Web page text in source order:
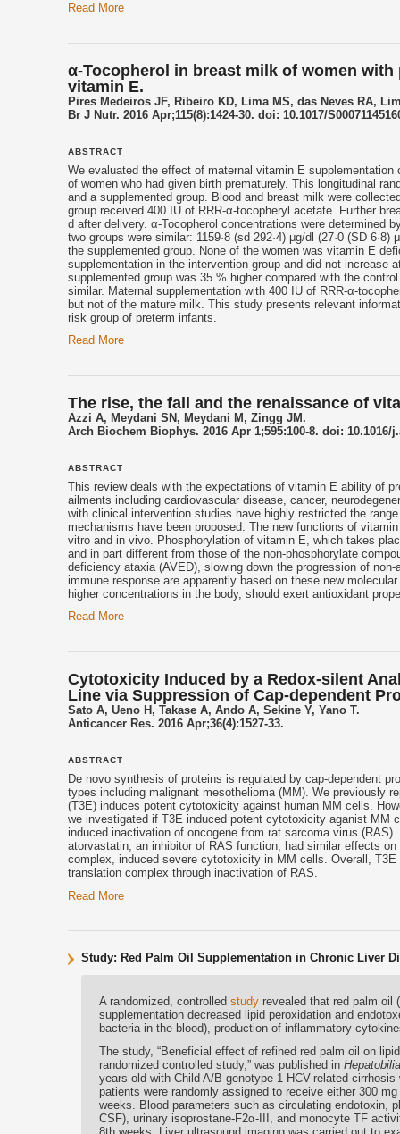
Read More
α-Tocopherol in breast milk of women
vitamin E.
Pires Medeiros JF, Ribeiro KD, Lima MS, das Neves RA,
Br J Nutr. 2016 Apr;115(8):1424-30. doi: 10.1017/
ABSTRACT
We evaluated the effect of maternal vitamin E supplementation
of women who had given birth prematurely. This longitudinal
and a supplemented group. Blood and breast milk were
group received 400 IU of RRR-α-tocopheryl acetate. Further
d after delivery. α-Tocopherol concentrations were determined
two groups were similar: 1159·8 (sd 292·4) μg/dl (27·0 (SD
the supplemented group. None of the women was vitamin E
supplementation in the intervention group and did not increase
supplemented group was 35 % higher compared with the
similar. Maternal supplementation with 400 IU of RRR-α-
but not of the mature milk. This study presents relevant
risk group of preterm infants.
Read More
The rise, the fall and the renaissance of
Azzi A, Meydani SN, Meydani M, Zingg JM.
Arch Biochem Biophys. 2016 Apr 1;595:100-8. doi: 10.1016/
ABSTRACT
This review deals with the expectations of vitamin E ability of
ailments including cardiovascular disease, cancer,
with clinical intervention studies have highly restricted the
mechanisms have been proposed. The new functions of
vitro and in vivo. Phosphorylation of vitamin E, which takes
and in part different from those of the non-phosphorylate
deficiency ataxia (AVED), slowing down the progression of
immune response are apparently based on these new
higher concentrations in the body, should exert antioxidant
Read More
Cytotoxicity Induced by a Redox-silent
Line via Suppression of Cap-dependent
Sato A, Ueno H, Takase A, Ando A, Sekine Y, Yano T.
Anticancer Res. 2016 Apr;36(4):1527-33.
ABSTRACT
De novo synthesis of proteins is regulated by cap-dependent
types including malignant mesothelioma (MM). We previously
(T3E) induces potent cytotoxicity against human MM cells.
we investigated if T3E induced potent cytotoxicity aganist MM
induced inactivation of oncogene from rat sarcoma virus
atorvastatin, an inhibitor of RAS function, had similar effects
complex, induced severe cytotoxicity in MM cells. Overall,
translation complex through inactivation of RAS.
Read More
Study: Red Palm Oil Supplementation in Chronic Liver
A randomized, controlled study revealed that red palm oil
supplementation decreased lipid peroxidation and
bacteria in the blood), production of inflammatory
The study, “Beneficial effect of refined red palm oil on
randomized controlled study,” was published in
years old with Child A/B genotype 1 HCV-related
patients were randomly assigned to receive either 300
weeks. Blood parameters such as circulating endotoxin,
CSF), urinary isoprostane-F2α-III, and monocyte TF